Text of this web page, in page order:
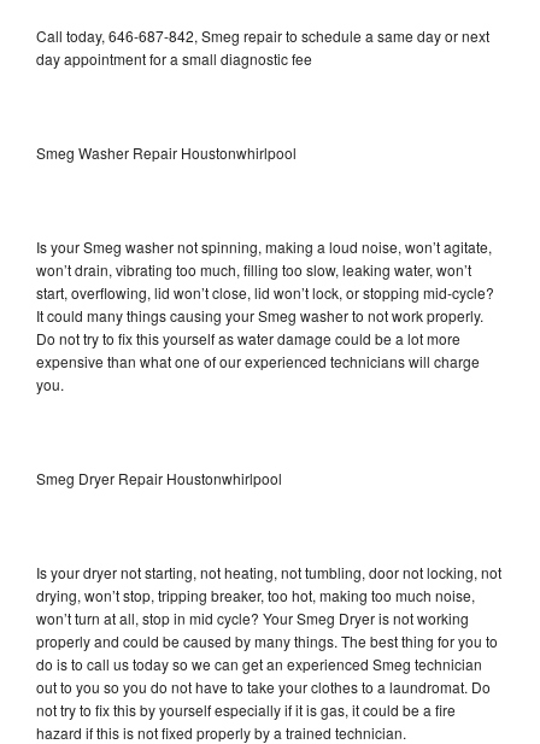
Call today, 646-687-842, Smeg repair to schedule a same day or next
day appointment for a small diagnostic fee
Smeg Washer Repair Houstonwhirlpool
Is your Smeg washer not spinning, making a loud noise, won’t agitate,
won’t drain, vibrating too much, filling too slow, leaking water, won’t
start, overflowing, lid won’t close, lid won’t lock, or stopping mid-cycle?
It could many things causing your Smeg washer to not work properly.
Do not try to fix this yourself as water damage could be a lot more
expensive than what one of our experienced technicians will charge
you.
Smeg Dryer Repair Houstonwhirlpool
Is your dryer not starting, not heating, not tumbling, door not locking, not
drying, won’t stop, tripping breaker, too hot, making too much noise,
won’t turn at all, stop in mid cycle? Your Smeg Dryer is not working
properly and could be caused by many things. The best thing for you to
do is to call us today so we can get an experienced Smeg technician
out to you so you do not have to take your clothes to a laundromat. Do
not try to fix this by yourself especially if it is gas, it could be a fire
hazard if this is not fixed properly by a trained technician.